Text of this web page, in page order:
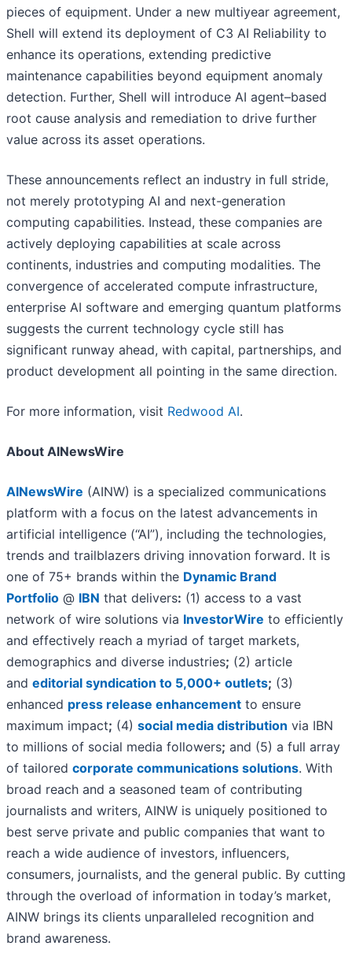
pieces of equipment. Under a new multiyear agreement,
Shell will extend its deployment of C3 AI Reliability to
enhance its operations, extending predictive
maintenance capabilities beyond equipment anomaly
detection. Further, Shell will introduce AI agent–based
root cause analysis and remediation to drive further
value across its asset operations.
These announcements reflect an industry in full stride,
not merely prototyping AI and next-generation
computing capabilities. Instead, these companies are
actively deploying capabilities at scale across
continents, industries and computing modalities. The
convergence of accelerated compute infrastructure,
enterprise AI software and emerging quantum platforms
suggests the current technology cycle still has
significant runway ahead, with capital, partnerships, and
product development all pointing in the same direction.
For more information, visit Redwood AI.
About AINewsWire
AINewsWire (AINW) is a specialized communications
platform with a focus on the latest advancements in
artificial intelligence (“AI”), including the technologies,
trends and trailblazers driving innovation forward. It is
one of 75+ brands within the Dynamic Brand
Portfolio @ IBN that delivers: (1) access to a vast
network of wire solutions via InvestorWire to efficiently
and effectively reach a myriad of target markets,
demographics and diverse industries; (2) article
and editorial syndication to 5,000+ outlets; (3)
enhanced press release enhancement to ensure
maximum impact; (4) social media distribution via IBN
to millions of social media followers; and (5) a full array
of tailored corporate communications solutions. With
broad reach and a seasoned team of contributing
journalists and writers, AINW is uniquely positioned to
best serve private and public companies that want to
reach a wide audience of investors, influencers,
consumers, journalists, and the general public. By cutting
through the overload of information in today’s market,
AINW brings its clients unparalleled recognition and
brand awareness.